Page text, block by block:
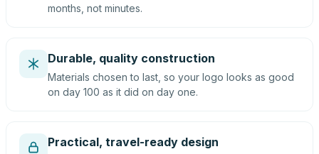
months, not minutes.
Durable, quality construction
Materials chosen to last, so your logo looks as good
on day 100 as it did on day one.
Practical, travel-ready design